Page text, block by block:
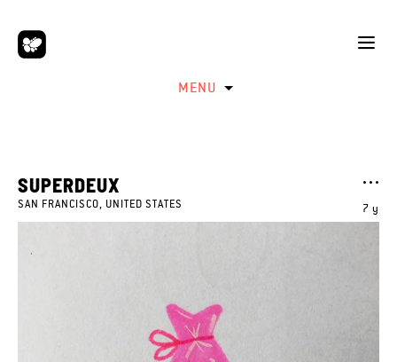
MENU
7 y
SUPERDEUX
SAN FRANCISCO, UNITED STATES